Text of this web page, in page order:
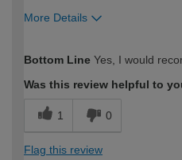
More Details
expertise?
Bottom Line Yes, I would
Was this review helpful to
1 0
Flag this review